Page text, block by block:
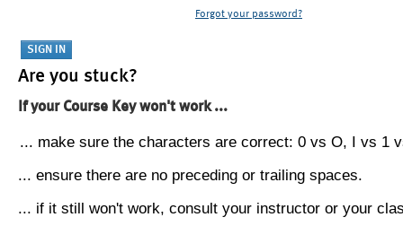
Forgot your password?
Are you stuck?
If your Course Key won't work ...
... make sure the characters are correct: 0 vs O, I vs 1
... ensure there are no preceding or trailing spaces.
... if it still won't work, consult your instructor or your